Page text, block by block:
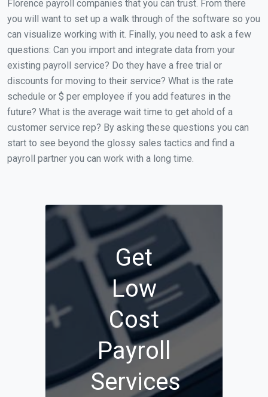
Florence payroll companies that you can trust. From there
you will want to set up a walk through of the software so you
can visualize working with it. Finally, you need to ask a few
questions: Can you import and integrate data from your
existing payroll service? Do they have a free trial or
discounts for moving to their service? What is the rate
schedule or $ per employee if you add features in the
future? What is the average wait time to get ahold of a
customer service rep? By asking these questions you can
start to see beyond the glossy sales tactics and find a
payroll partner you can work with a long time.
Get
Low
Cost
Payroll
Services